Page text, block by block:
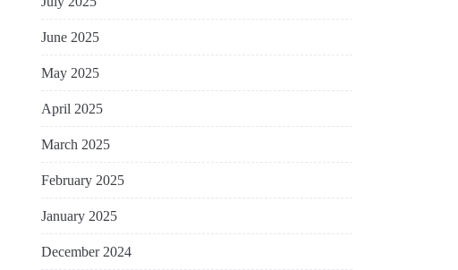
June 2025
May 2025
April 2025
March 2025
February 2025
January 2025
December 2024